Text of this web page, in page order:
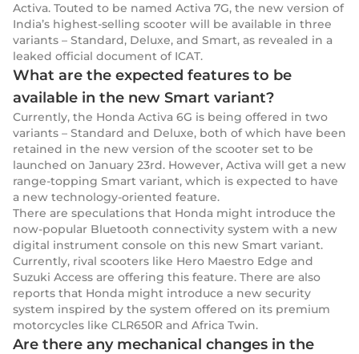
Activa. Touted to be named Activa 7G, the new version of
India’s highest-selling scooter will be available in three
variants – Standard, Deluxe, and Smart, as revealed in a
leaked official document of ICAT.
What are the expected features to be
available in the new Smart variant?
Currently, the Honda Activa 6G is being offered in two
variants – Standard and Deluxe, both of which have been
retained in the new version of the scooter set to be
launched on January 23rd. However, Activa will get a new
range-topping Smart variant, which is expected to have
a new technology-oriented feature.
There are speculations that Honda might introduce the
now-popular Bluetooth connectivity system with a new
digital instrument console on this new Smart variant.
Currently, rival scooters like Hero Maestro Edge and
Suzuki Access are offering this feature. There are also
reports that Honda might introduce a new security
system inspired by the system offered on its premium
motorcycles like CLR650R and Africa Twin.
Are there any mechanical changes in the